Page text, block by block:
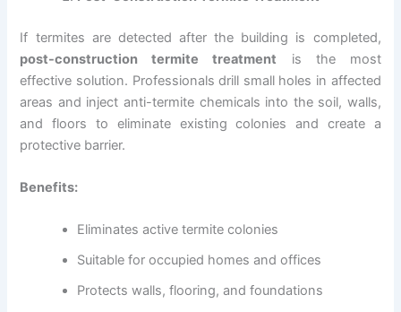
If termites are detected after the building is completed,
post-construction termite treatment is the most
effective solution. Professionals drill small holes in affected
areas and inject anti-termite chemicals into the soil, walls,
and floors to eliminate existing colonies and create a
protective barrier.
Benefits:
Eliminates active termite colonies
Suitable for occupied homes and offices
Protects walls, flooring, and foundations